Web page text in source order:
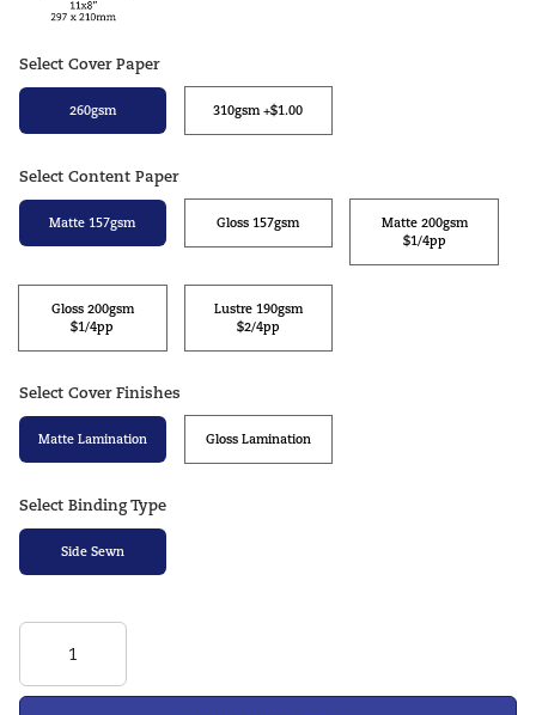
Select Cover Paper
260gsm 310gsm +$1.00
Select Content Paper
Matte 157gsm Gloss 157gsm
Matte 200gsm
$1/4pp
Gloss 200gsm
$1/4pp
Lustre 190gsm
$2/4pp
Select Cover Finishes
Matte Lamination Gloss Lamination
Select Binding Type
Side Sewn